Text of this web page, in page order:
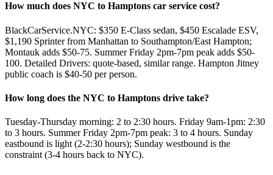
How much does NYC to Hamptons car service cost?
BlackCarService.NYC: $350 E-Class sedan, $450 Escalade ESV,
$1,190 Sprinter from Manhattan to Southampton/East Hampton;
Montauk adds $50-75. Summer Friday 2pm-7pm peak adds $50-
100. Detailed Drivers: quote-based, similar range. Hampton Jitney
public coach is $40-50 per person.
How long does the NYC to Hamptons drive take?
Tuesday-Thursday morning: 2 to 2:30 hours. Friday 9am-1pm: 2:30
to 3 hours. Summer Friday 2pm-7pm peak: 3 to 4 hours. Sunday
eastbound is light (2-2:30 hours); Sunday westbound is the
constraint (3-4 hours back to NYC).